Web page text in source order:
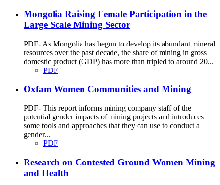
Mongolia Raising Female Participation in the
Large Scale Mining Sector
PDF- As Mongolia has begun to develop its abundant mineral
resources over the past decade, the share of mining in gross
domestic product (GDP) has more than tripled to around 20...
PDF
Oxfam Women Communities and Mining
PDF- This report informs mining company staff of the
potential gender impacts of mining projects and introduces
some tools and approaches that they can use to conduct a
gender...
PDF
Research on Contested Ground Women Mining
and Health